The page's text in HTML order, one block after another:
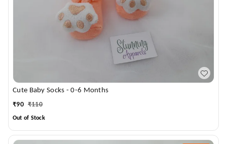
Cute Baby Socks - 0-6 Months
₹90 ₹110
Out of Stock